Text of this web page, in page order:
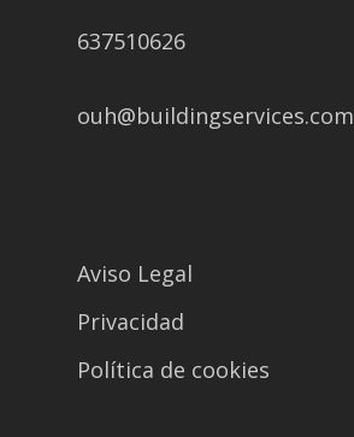
637510626
ouh@buildingservices.com
Aviso Legal
Privacidad
Política de cookies